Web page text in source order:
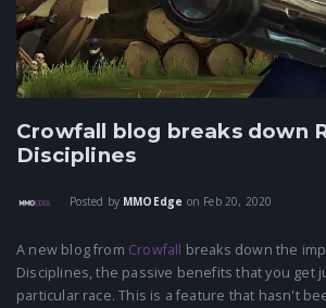
Crowfall blog breaks down
Disciplines
Posted by MMOEdge on Feb 20, 2020
A new blog from Crowfall breaks down the
Disciplines, the passive benefits that you get
particular race. This is a feature that hasn't